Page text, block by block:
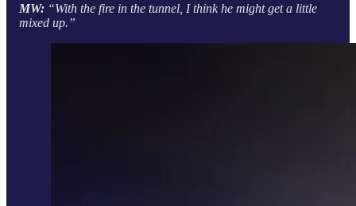
MW: “With the fire in the tunnel, I think he might get a little
mixed up.”